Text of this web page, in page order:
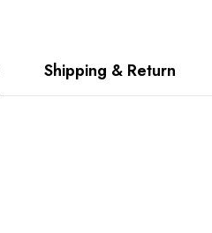
Shipping & Return